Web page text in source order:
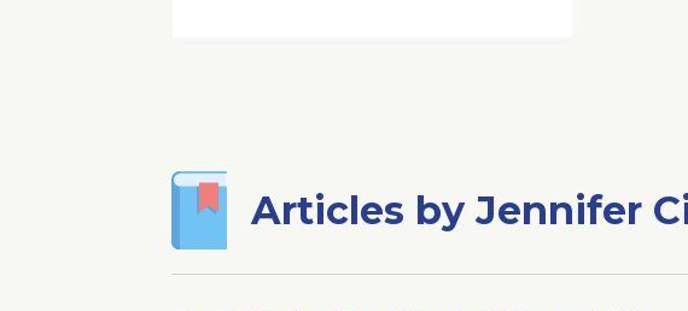
Articles by Jennifer